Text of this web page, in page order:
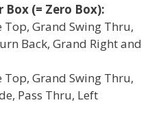
(= Zero Box):
Grand Swing Thru,
Back, Grand Right and
Grand Swing Thru,
Pass Thru, Left